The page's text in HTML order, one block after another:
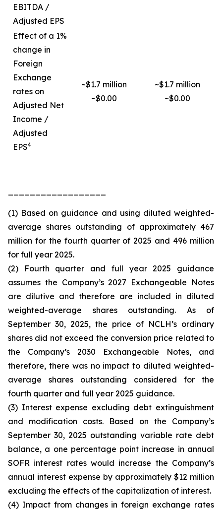
EBITDA /
Adjusted EPS
Effect of a 1%
change in
Foreign
Exchange
rates on
Adjusted Net
Income /
Adjusted
EPS4
~$1.7 million
~$0.00
~$1.7 million
~$0.00
(1) Based on guidance and using diluted weighted-
average shares outstanding of approximately 467
million for the fourth quarter of 2025 and 496 million
for full year 2025.
(2) Fourth quarter and full year 2025 guidance
assumes the Company’s 2027 Exchangeable Notes
are dilutive and therefore are included in diluted
weighted-average shares outstanding. As of
September 30, 2025, the price of NCLH’s ordinary
shares did not exceed the conversion price related to
the Company’s 2030 Exchangeable Notes, and
therefore, there was no impact to diluted weighted-
average shares outstanding considered for the
fourth quarter and full year 2025 guidance.
(3) Interest expense excluding debt extinguishment
and modification costs. Based on the Company’s
September 30, 2025 outstanding variable rate debt
balance, a one percentage point increase in annual
SOFR interest rates would increase the Company’s
annual interest expense by approximately $12 million
excluding the effects of the capitalization of interest.
(4) Impact from changes in foreign exchange rates